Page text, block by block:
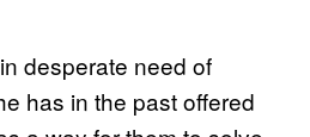
desperate need of
has in the past offered